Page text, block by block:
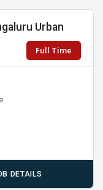
Urban
Full Time
DETAILS